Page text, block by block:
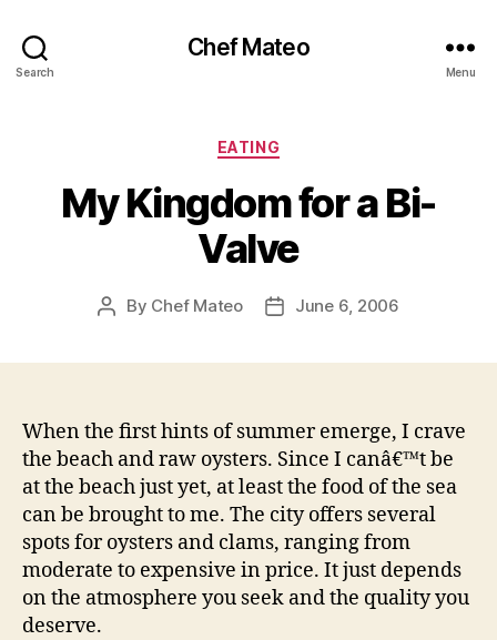
Search
Chef Mateo
Menu
Categories
EATING
My Kingdom for a Bi-
Valve
Post
By Chef Mateo
PostJune 6, 2006
When the first hints of summer emerge, I crave
the beach and raw oysters. Since I canâ€™t be
at the beach just yet, at least the food of the sea
can be brought to me. The city offers several
spots for oysters and clams, ranging from
moderate to expensive in price. It just depends
on the atmosphere you seek and the quality you
deserve.